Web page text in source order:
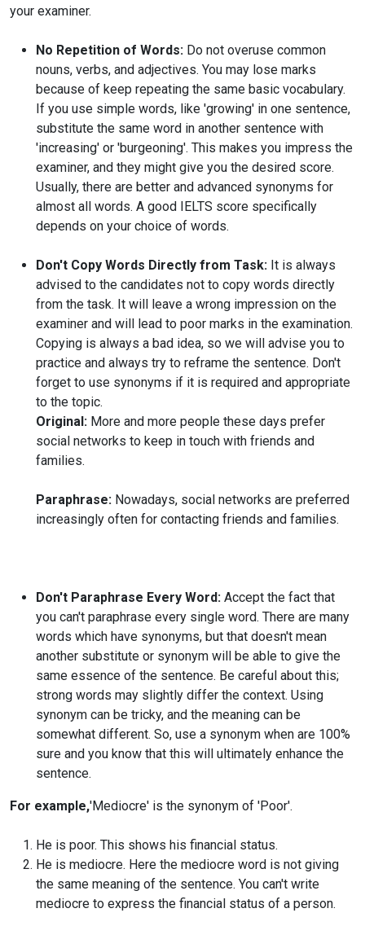
your examiner.
No Repetition of Words: Do not overuse common
nouns, verbs, and adjectives. You may lose marks
because of keep repeating the same basic vocabulary.
If you use simple words, like 'growing' in one sentence,
substitute the same word in another sentence with
'increasing' or 'burgeoning'. This makes you impress the
examiner, and they might give you the desired score.
Usually, there are better and advanced synonyms for
almost all words. A good IELTS score specifically
depends on your choice of words.
Don't Copy Words Directly from Task: It is always
advised to the candidates not to copy words directly
from the task. It will leave a wrong impression on the
examiner and will lead to poor marks in the examination.
Copying is always a bad idea, so we will advise you to
practice and always try to reframe the sentence. Don't
forget to use synonyms if it is required and appropriate
to the topic.
Original: More and more people these days prefer
social networks to keep in touch with friends and
families.
Paraphrase: Nowadays, social networks are preferred
increasingly often for contacting friends and families.
Don't Paraphrase Every Word: Accept the fact that
you can't paraphrase every single word. There are many
words which have synonyms, but that doesn't mean
another substitute or synonym will be able to give the
same essence of the sentence. Be careful about this;
strong words may slightly differ the context. Using
synonym can be tricky, and the meaning can be
somewhat different. So, use a synonym when are 100%
sure and you know that this will ultimately enhance the
sentence.
For example,'Mediocre' is the synonym of 'Poor'.
He is poor. This shows his financial status.
He is mediocre. Here the mediocre word is not giving
the same meaning of the sentence. You can't write
mediocre to express the financial status of a person.